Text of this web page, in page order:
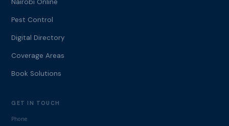
Pest Control
Digital Directory
Coverage Areas
Book Solutions
GET IN TOUCH
Phone